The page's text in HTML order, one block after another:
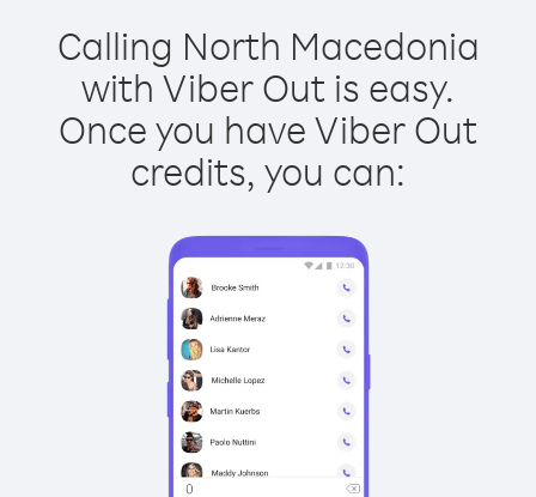
Calling North Macedonia
with Viber Out is easy.
Once you have Viber Out
credits, you can: